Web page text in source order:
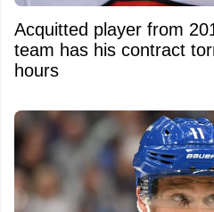
Acquitted player from
team has his contract
hours